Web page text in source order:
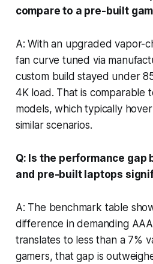
compare to a pre-built
A: With an upgraded vapor-
fan curve tuned via
custom build stayed under
4K load. That is comparable
models, which typically
similar scenarios.
Q: Is the performance gap
and pre-built laptops
A: The benchmark table
difference in demanding
translates to less than a 7%
gamers, that gap is